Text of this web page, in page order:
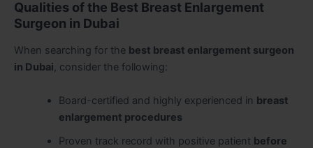
Qualities of the Best Breast Enlargement
Surgeon in Dubai
When searching for the best breast enlargement surgeon
in Dubai, consider the following:
Board-certified and highly experienced in breast
enlargement procedures
Proven track record with positive patient before